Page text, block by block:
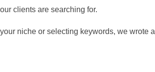
clients are searching for.
niche or selecting keywords, we wrote